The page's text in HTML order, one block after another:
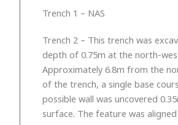
Trench 1 – NAS
Trench 2 – This trench was
depth of 0.75m at the north-
Approximately 6.8m from the
of the trench, a single base
possible wall was uncovered
surface. The feature was